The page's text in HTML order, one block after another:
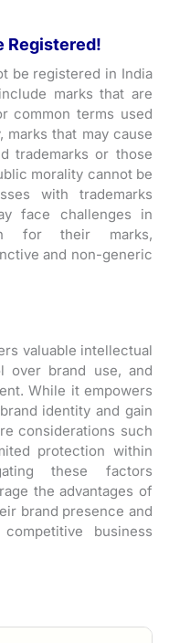
Registered!
be registered in India
marks that are
common terms used
marks that may cause
trademarks or those
morality cannot be
with trademarks
face challenges in
for their marks,
and non-generic
valuable intellectual
over brand use, and
While it empowers
identity and gain
considerations such
protection within
these factors
the advantages of
brand presence and
business